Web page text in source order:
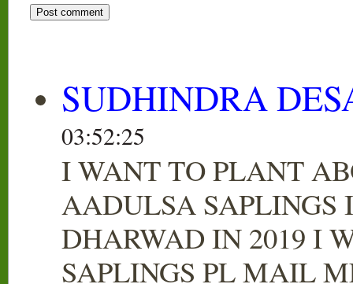
SUDHINDRA
03:52:25
I WANT TO PLANT
AADULSA SAPLINGS
DHARWAD IN 2019 I
SAPLINGS PL MAIL